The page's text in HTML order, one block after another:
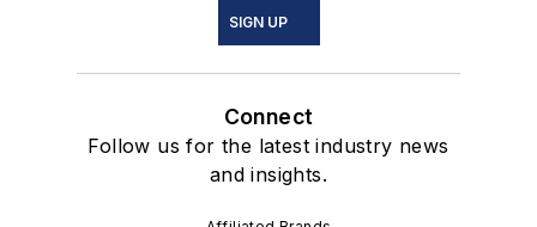
SIGN UP
Connect
Follow us for the latest industry news
and insights.